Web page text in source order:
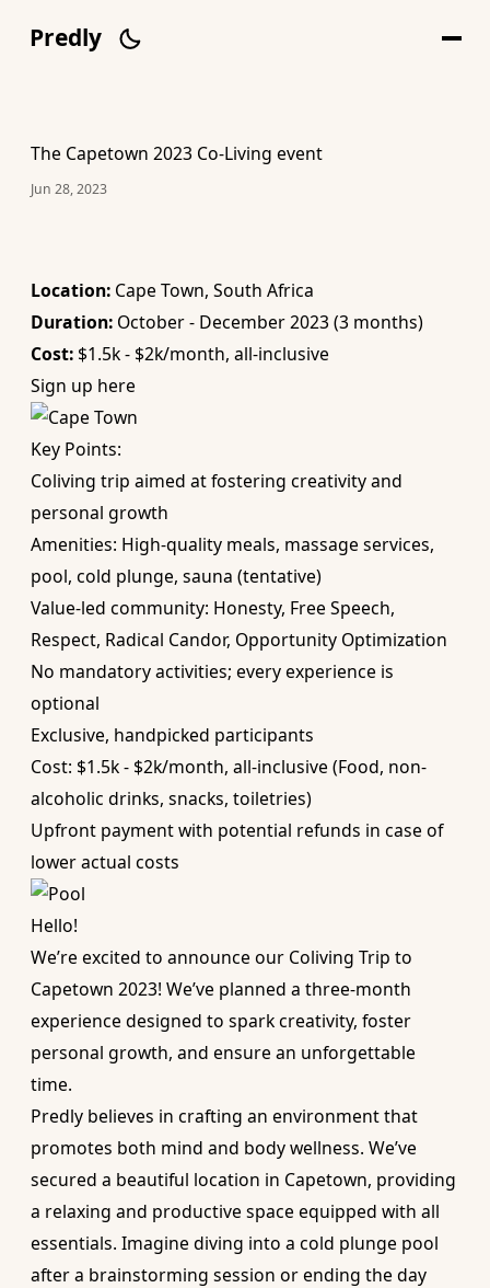
Predly
The Capetown 2023 Co-Living event
Jun 28, 2023
Location: Cape Town, South Africa
Duration: October - December 2023 (3 months)
Cost: $1.5k - $2k/month, all-inclusive
Sign up here
Key Points:
Coliving trip aimed at fostering creativity and
personal growth
Amenities: High-quality meals, massage services,
pool, cold plunge, sauna (tentative)
Value-led community: Honesty, Free Speech,
Respect, Radical Candor, Opportunity Optimization
No mandatory activities; every experience is
optional
Exclusive, handpicked participants
Cost: $1.5k - $2k/month, all-inclusive (Food, non-
alcoholic drinks, snacks, toiletries)
Upfront payment with potential refunds in case of
lower actual costs
Hello!
We’re excited to announce our Coliving Trip to
Capetown 2023! We’ve planned a three-month
experience designed to spark creativity, foster
personal growth, and ensure an unforgettable
time.
Predly believes in crafting an environment that
promotes both mind and body wellness. We’ve
secured a beautiful location in Capetown, providing
a relaxing and productive space equipped with all
essentials. Imagine diving into a cold plunge pool
after a brainstorming session or ending the day